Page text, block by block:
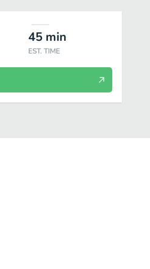
45 min
EST. TIME